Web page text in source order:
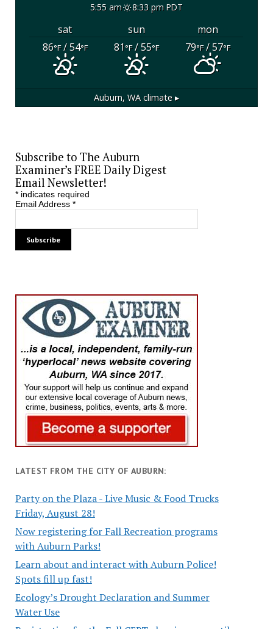
5:55 am 8:33 pm PDT
sat sun
mon
86°F/ 54°F 81°F/ 55°F 79°F/ 57°F
Auburn, WA climate ▸
Subscribe to The Auburn
Examiner’s FREE Daily Digest
Email Newsletter!
*indicates required
Email Address *
LATEST FROM THE CITY OF AUBURN:
Party on the Plaza - Live Music & Food Trucks
Friday, August 28!
Now registering for Fall Recreation programs
with Auburn Parks!
Learn about and interact with Auburn Police!
Spots fill up fast!
Ecology’s Drought Declaration and Summer
Water Use